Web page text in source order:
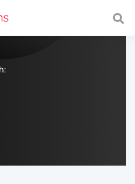
with a fast and